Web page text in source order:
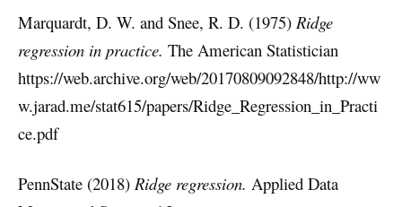
Marquardt, D. W. and Snee, R. D. (1975) Ridge
regression in practice. The American Statistician
https://web.archive.org/web/20170809092848/http://ww
w.jarad.me/stat615/papers/Ridge_Regression_in_Practi
ce.pdf
PennState (2018) Ridge regression. Applied Data